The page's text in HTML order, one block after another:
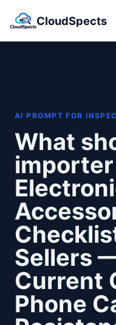
CloudSpects
AI PROMPT FOR
What
Sellers
Current
Phone